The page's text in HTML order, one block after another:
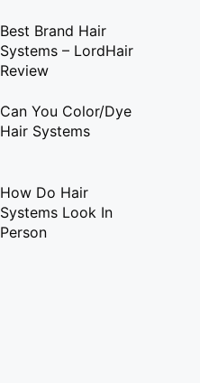
Best Brand Hair
Systems – LordHair
Review
Can You Color/Dye
Hair Systems
How Do Hair
Systems Look In
Person